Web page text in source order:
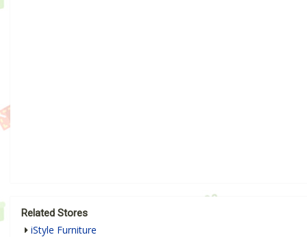
Related Stores
iStyle Furniture